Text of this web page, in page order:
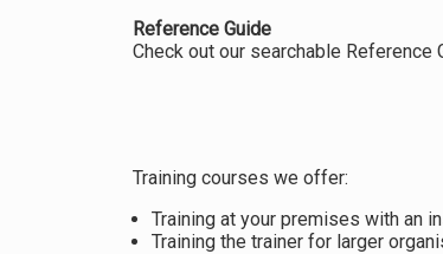
Reference Guide
Check out our searchable Reference
Training courses we offer:
Training at your premises with an
Training the trainer for larger